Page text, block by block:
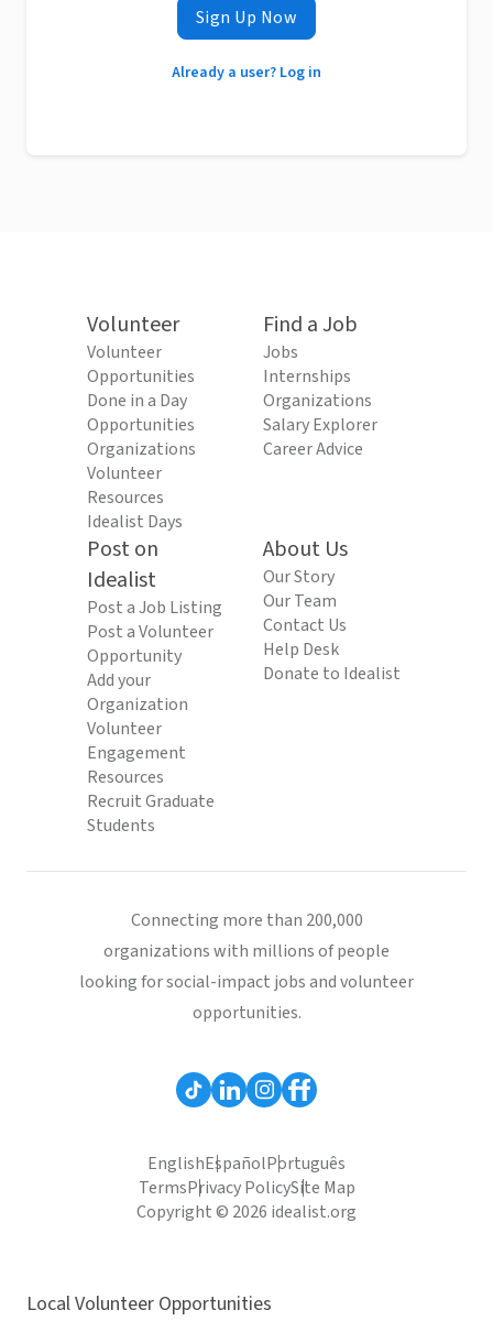
Sign Up Now
Already a user? Log in
Volunteer
Volunteer
Opportunities
Done in a Day
Opportunities
Organizations
Volunteer
Resources
Idealist Days
Find a Job
Jobs
Internships
Organizations
Salary Explorer
Career Advice
Post on
Idealist
Post a Job Listing
Post a Volunteer
Opportunity
Add your
Organization
Volunteer
Engagement
Resources
Recruit Graduate
Students
About Us
Our Story
Our Team
Contact Us
Help Desk
Donate to Idealist
Connecting more than 200,000
organizations with millions of people
looking for social-impact jobs and volunteer
opportunities.
EnglishEspañolPortuguês
TermsPrivacy PolicySite Map
Copyright © 2026 idealist.org
Local Volunteer Opportunities